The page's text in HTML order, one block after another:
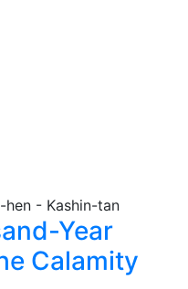
Year
Calamity